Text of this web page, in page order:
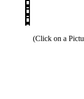
(Click on a